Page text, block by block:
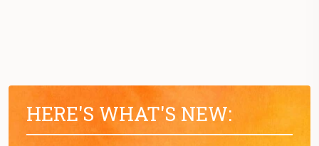
HERE'S WHAT'S NEW: